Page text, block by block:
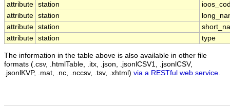
attribute station
attribute station
attribute station
attribute station type
The information in the table above is also available in other file
formats (.csv, .htmlTable, .itx, .json, .jsonlCSV1, .jsonlCSV,
.jsonlKVP, .mat, .nc, .nccsv, .tsv, .xhtml) via a RESTful web service